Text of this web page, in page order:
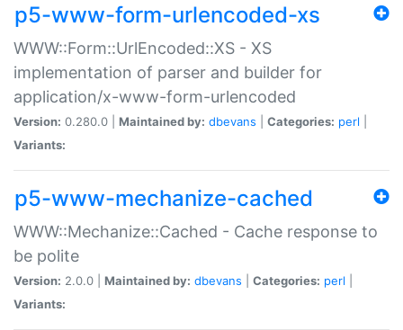
p5-www-form-urlencoded-xs
WWW::Form::UrlEncoded::XS - XS
implementation of parser and builder for
application/x-www-form-urlencoded
Version: 0.280.0 | Maintained by: dbevans Categories: perl
Variants:
p5-www-mechanize-cached
WWW::Mechanize::Cached - Cache response to
be polite
Version: 2.0.0 | Maintained by: dbevans Categories: perl
Variants: